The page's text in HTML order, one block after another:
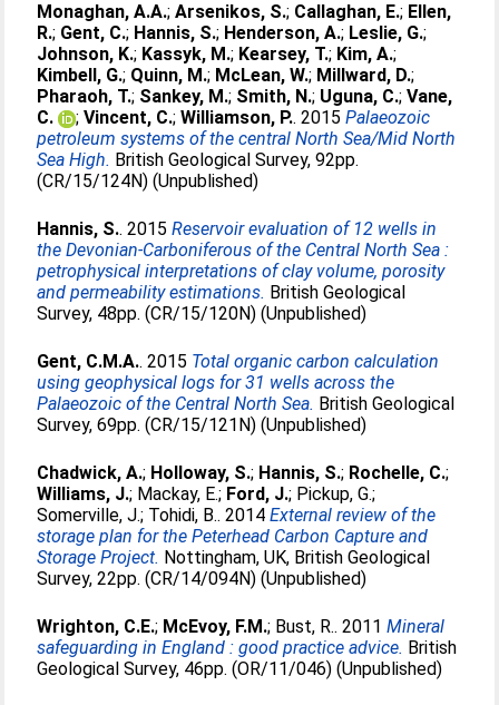
Monaghan, A.A.;Arsenikos, S.; Callaghan, E.; Ellen,
R.; Gent, C.; Hannis, S.; Henderson, A.; Leslie, G.;
Johnson, K.; Kassyk, M.; Kearsey, T.; Kim, A.;
Kimbell, G.; Quinn, M.; McLean, W.; Millward, D.;
Pharaoh, T.; Sankey, M.; Smith, N.; Uguna, C.;Vane,
C.
;Vincent, C.;Williamson, P.. 2015Palaeozoic
petroleum systems of the central North Sea/Mid North
Sea High. British Geological Survey, 92pp.
(CR/15/124N) (Unpublished)
Hannis, S.. 2015Reservoir evaluation of 12 wells in
the Devonian-Carboniferous of the Central North Sea :
petrophysical interpretations of clay volume, porosity
and permeability estimations. British Geological
Survey, 48pp. (CR/15/120N) (Unpublished)
Gent, C.M.A.. 2015 Total organic carbon calculation
using geophysical logs for 31 wells across the
Palaeozoic of the Central North Sea. British Geological
Survey, 69pp. (CR/15/121N) (Unpublished)
Chadwick, A.; Holloway, S.; Hannis, S.; Rochelle, C.;
Williams, J.; Mackay, E.; Ford, J.; Pickup, G.;
Somerville, J.; Tohidi, B.. 2014External review of the
storage plan for the Peterhead Carbon Capture and
Storage Project. Nottingham, UK, British Geological
Survey, 22pp. (CR/14/094N) (Unpublished)
Wrighton, C.E.; McEvoy, F.M.; Bust, R.. 2011Mineral
safeguarding in England : good practice advice. British
Geological Survey, 46pp. (OR/11/046) (Unpublished)